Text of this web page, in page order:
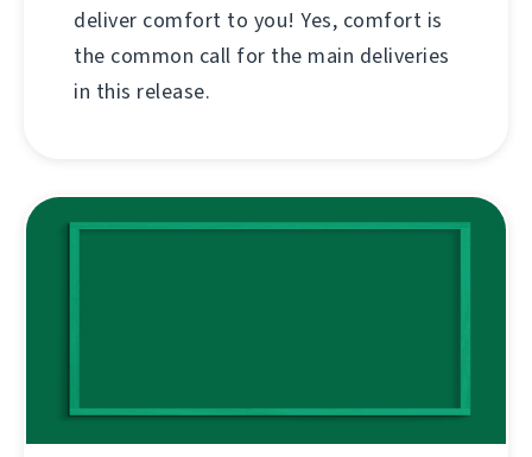
deliver comfort to you! Yes, comfort is
the common call for the main deliveries
in this release.